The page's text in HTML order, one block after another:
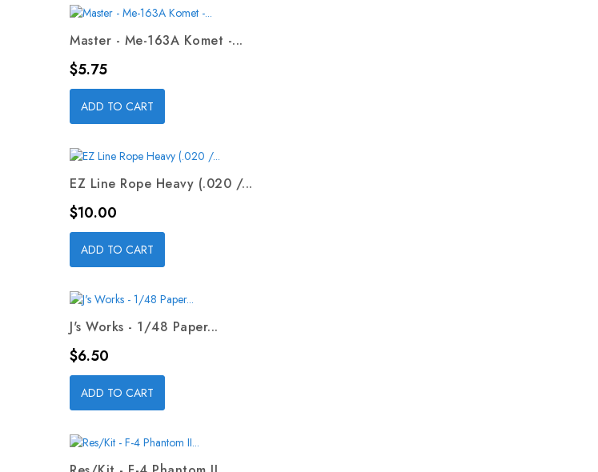
Master - Me-163A Komet -...
Price
$5.75
ADD TO CART
EZ Line Rope Heavy (.020 /...
Price
$10.00
ADD TO CART
J's Works - 1/48 Paper...
Price
$6.50
ADD TO CART